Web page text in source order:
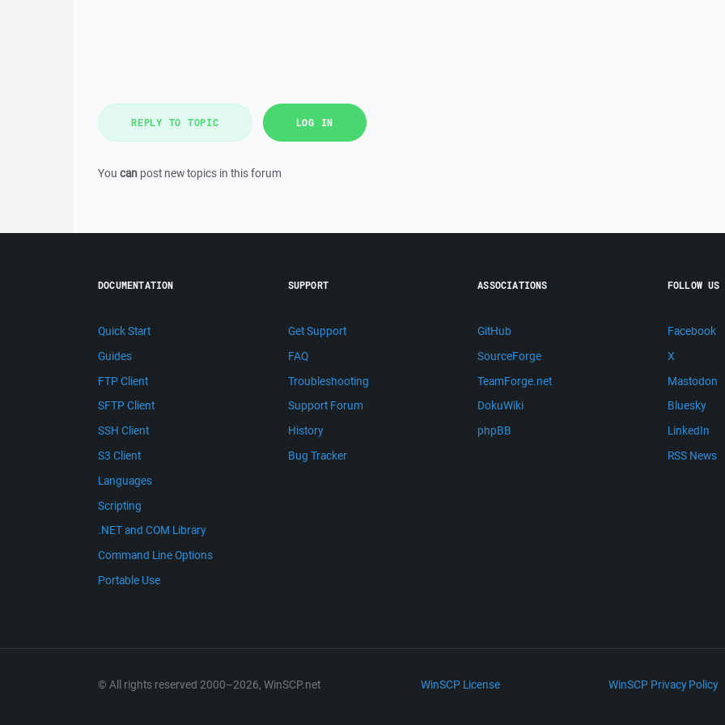
REPLY TO TOPIC LOG IN
You can post new topics in this forum
DOCUMENTATION
Quick Start
Guides
FTP Client
SFTP Client
SSH Client
S3 Client
Languages
Scripting
.NET and COM Library
Command Line Options
Portable Use
SUPPORT
Get Support
FAQ
Troubleshooting
Support Forum
History
Bug Tracker
ASSOCIATIONS
GitHub
SourceForge
TeamForge.net
DokuWiki
phpBB
FOLLOW US
Facebook
X
Mastodon
Bluesky
LinkedIn
RSS News
© All rights reserved 2000–2026, WinSCP.net WinSCP License WinSCP Privacy Policy